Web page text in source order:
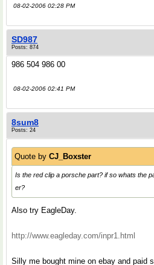
08-02-2006 02:28 PM
SD987
Posts: 874
986 504 986 00
08-02-2006 02:41 PM
8sum8
Posts: 24
Quote by CJ_Boxster
Is the red clip a porsche part? if so whats the
er?
Also try EagleDay.
http://www.eagleday.com/inpr1.html
Silly me bought mine on ebay and paid